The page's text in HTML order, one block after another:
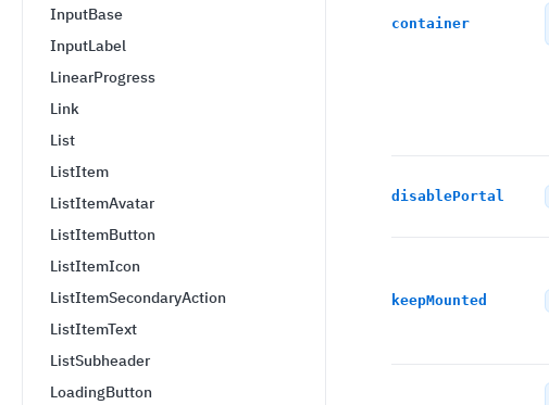
InputBase
InputLabel
LinearProgress
Link
List
ListItem
ListItemAvatar
ListItemButton
ListItemIcon
ListItemSecondaryAction
ListItemText
ListSubheader
LoadingButton
container
disablePortal
keepMounted